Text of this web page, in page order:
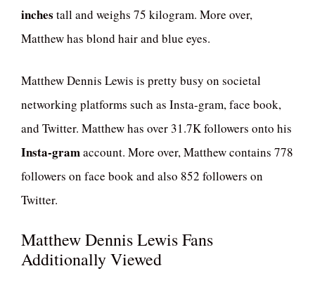
inches tall and weighs 75 kilogram. More over,
Matthew has blond hair and blue eyes.
Matthew Dennis Lewis is pretty busy on societal
networking platforms such as Insta-gram, face book,
and Twitter. Matthew has over 31.7K followers onto his
Insta-gramaccount. More over, Matthew contains 778
followers on face book and also 852 followers on
Twitter.
Matthew Dennis Lewis Fans
Additionally Viewed